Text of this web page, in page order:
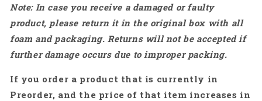
Flight
Control
Motherboard
Image
Transmission
RS6091
Flight
Control
Image
Transmission
RS6091
Note: In case you receive a damaged or faulty
product, please return it in the original box with all
foam and packaging. Returns will not be accepted if
further damage occurs due to improper packing.
If you order a product that is currently in
Preorder, and the price of that item increases in